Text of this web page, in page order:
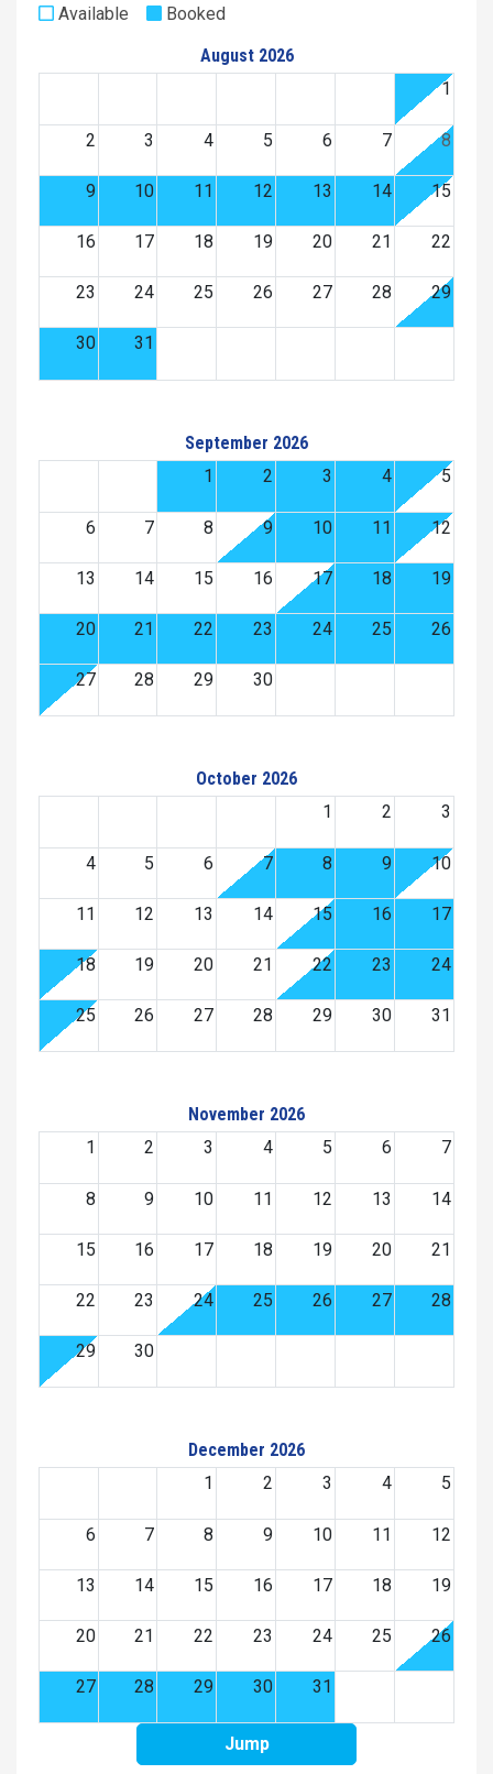
Available
Booked
August 2026
1
2 3 4 5 6 7 8
9 10 11 12 13 14 15
16 17 18 19 20 21 22
23 24 25 26 27 28 29
30 31
September 2026
1
2 3 4 5
6 7 8 9 10 11 12
13 14 15 16 17 18 19
20 21 22 23 24 25 26
27 28 29 30
October 2026
1
2 3
4 5 6 7 8 9 10
11 12 13 14 15 16 17
18 19 20 21 22 23 24
25 26 27 28 29 30 31
November 2026
1
2 3 4 5 6 7
8 9 10 11 12 13 14
15 16 17 18 19 20 21
22 23 24 25 26 27 28
29 30
December 2026
1
2 3 4 5
6 7 8 9 10 11 12
13 14 15 16 17 18 19
20 21 22 23 24 25 26
27 28 29 30 31
Jump